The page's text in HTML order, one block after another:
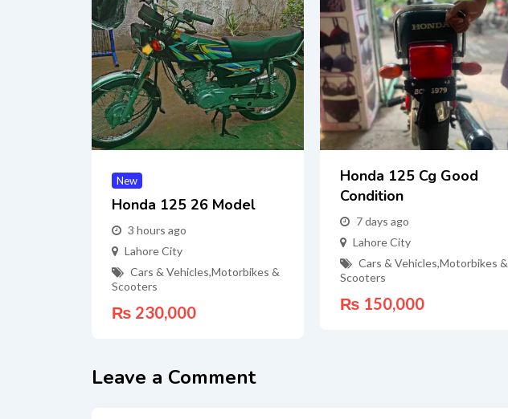
New
Honda 125 26 Model
3 hours ago
Lahore City
Cars & Vehicles,Motorbikes &
Scooters
₨ 230,000
Honda 125 Cg Good
Condition
7 days ago
Lahore City
Cars & Vehicles,Motorbikes &
Scooters
₨ 150,000
Leave a Comment